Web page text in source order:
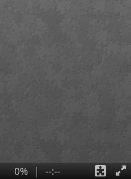
0% | --:--